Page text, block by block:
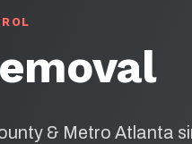
& Metro Atlanta